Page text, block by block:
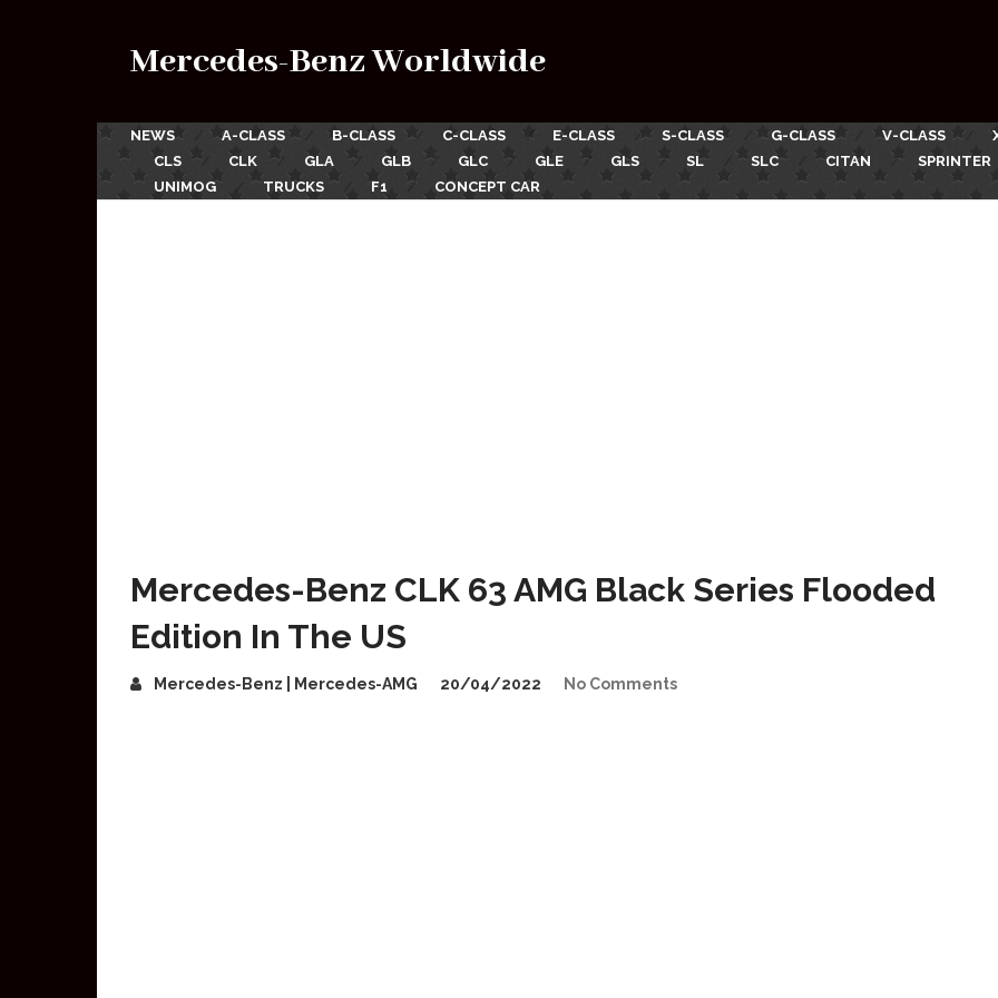
Mercedes-Benz Worldwide
NEWS A-CLASS B-CLASS C-CLASS E-CLASS S-CLASS G-CLASS V-CLASS
CLS
CLK GLA GLB GLC GLE GLS SL SLC CITAN
SPRINTER
UNIMOG
TRUCKS F1 CONCEPT CAR
Mercedes-Benz CLK 63 AMG Black Series Flooded
Edition In The US
Mercedes-Benz | Mercedes-AMG 20/04/2022 No Comments